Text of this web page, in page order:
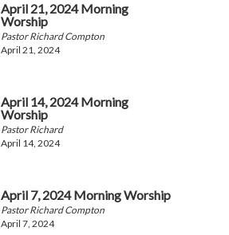
April 21, 2024 Morning
Worship
Pastor Richard Compton
April 21, 2024
April 14, 2024 Morning
Worship
Pastor Richard
April 14, 2024
April 7, 2024 Morning Worship
Pastor Richard Compton
April 7, 2024